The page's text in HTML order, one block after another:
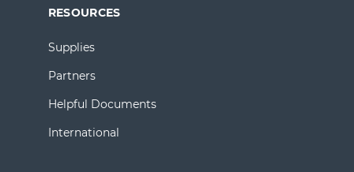
RESOURCES
Supplies
Partners
Helpful Documents
International